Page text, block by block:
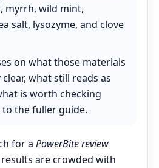
myrrh, wild mint,
salt, lysozyme, and clove
on what those materials
what still reads as
is worth checking
the fuller guide.
for a PowerBite review
are crowded with